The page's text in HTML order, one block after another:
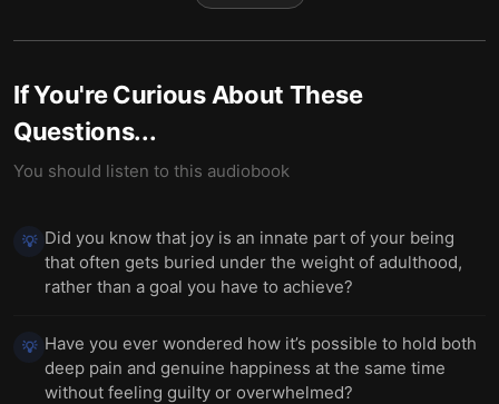
If You're Curious About These
Questions...
You should listen to this audiobook
💡 Did you know that joy is an innate part of your being
that often gets buried under the weight of adulthood,
rather than a goal you have to achieve?
💡 Have you ever wondered how it’s possible to hold both
deep pain and genuine happiness at the same time
without feeling guilty or overwhelmed?